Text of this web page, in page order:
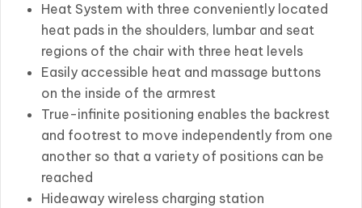
Heat System with three conveniently located
heat pads in the shoulders, lumbar and seat
regions of the chair with three heat levels
Easily accessible heat and massage buttons
on the inside of the armrest
True-infinite positioning enables the backrest
and footrest to move independently from one
another so that a variety of positions can be
reached
Hideaway wireless charging station